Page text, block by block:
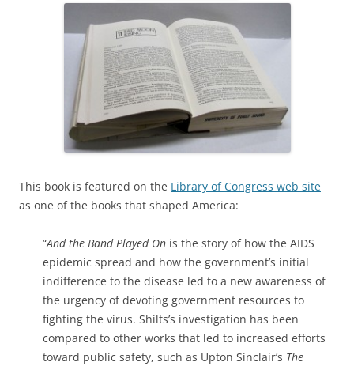
This book is featured on the Library of Congress web site
as one of the books that shaped America:
“And the Band Played On is the story of how the AIDS
epidemic spread and how the government’s initial
indifference to the disease led to a new awareness of
the urgency of devoting government resources to
fighting the virus. Shilts’s investigation has been
compared to other works that led to increased efforts
toward public safety, such as Upton Sinclair’s The